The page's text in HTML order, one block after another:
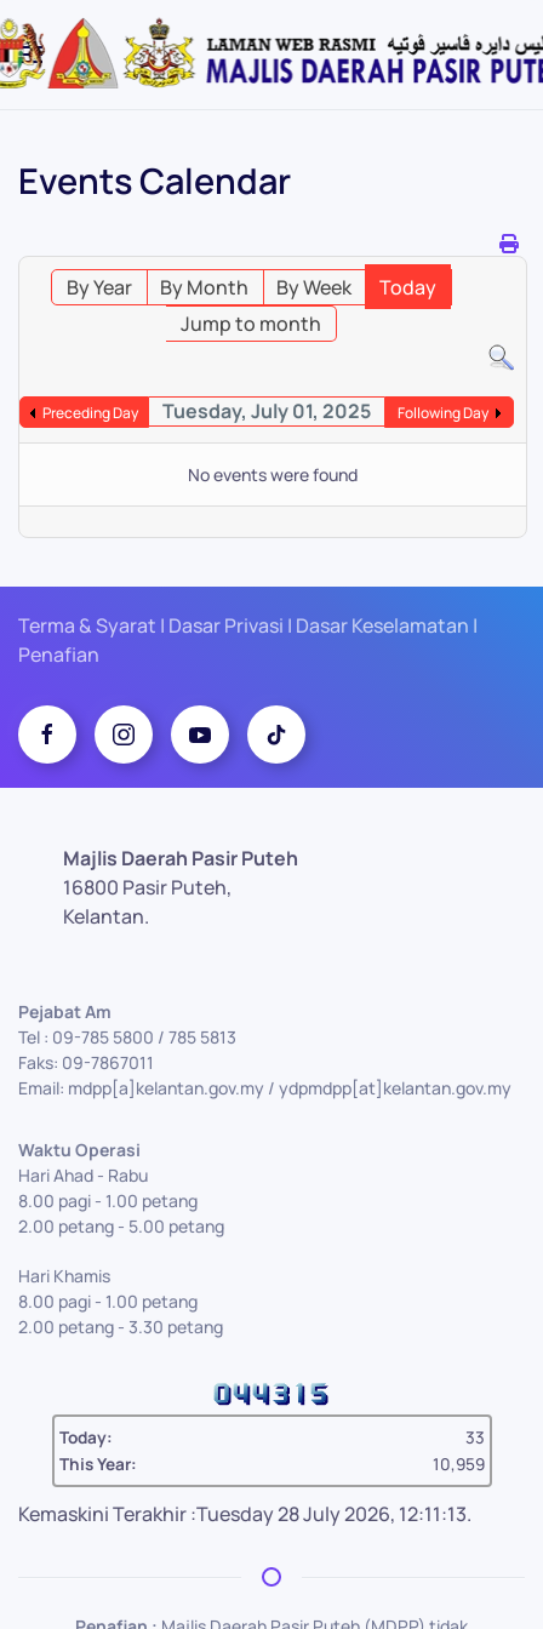
Skip
Events Calendar
By Year By Month By Week
Today
Jump to month
Preceding Day Tuesday, July 01, 2025 Following Day
No events were found
Terma & Syarat | Dasar Privasi | Dasar Keselamatan |
Penafian
Majlis Daerah Pasir Puteh
16800 Pasir Puteh,
Kelantan.
Pejabat Am
Tel : 09-785 5800 / 785 5813
Faks: 09-7867011
Email: mdpp[a]kelantan.gov.my / ydpmdpp[at]kelantan.gov.my
Waktu Operasi
Hari Ahad - Rabu
8.00 pagi - 1.00 petang
2.00 petang - 5.00 petang
Hari Khamis
8.00 pagi - 1.00 petang
2.00 petang - 3.30 petang
Today:
33
This Year:
10,959
Kemaskini Terakhir :Tuesday 28 July 2026, 12:11:13.